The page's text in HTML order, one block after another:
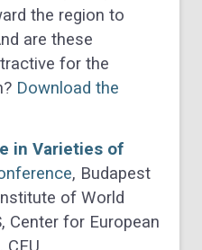
the region to
are these
for the
Download the
in Varieties of
, Budapest
of World
Center for European